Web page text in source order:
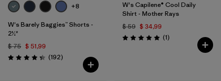
+8
W's Barely Baggies™ Shorts -
2½"
$ 75 $ 51,99
Valoración: 4.3 / 5
(192Comentarios
)
W's Capilene® Cool Daily
Shirt - Mother Rays
$ 59 $ 34,99
Valoración: 5.0 / 5
(1Comentarios
)